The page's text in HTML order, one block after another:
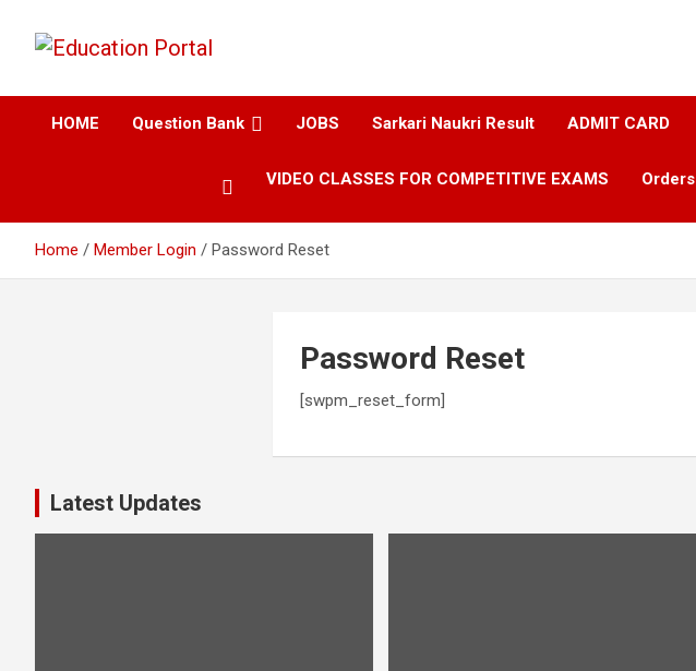
Education Portal
HOME Question Bank JOBS Sarkari Naukri Result ADMIT CARD
VIDEO CLASSES FOR COMPETITIVE EXAMS Orders
Home Member Login Password Reset
Password Reset
[swpm_reset_form]
Latest Updates